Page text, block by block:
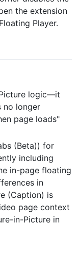
the extension
Player.
logic—it
no longer
page loads"
(Beta)) for
including
in-page floating
in
(Caption) is
page context
in-Picture in